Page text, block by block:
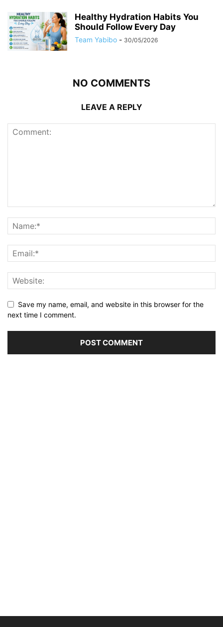
Healthy Hydration Habits You
Should Follow Every Day
Team Yabibo - 30/05/2026
NO COMMENTS
LEAVE A REPLY
Save my name, email, and website in this browser for the
next time I comment.